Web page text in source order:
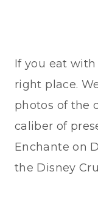
If you eat
right place.
photos of the
caliber of
Enchante on
the Disney